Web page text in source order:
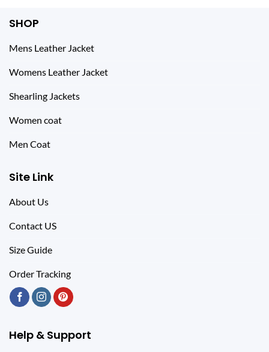
SHOP
Mens Leather Jacket
Womens Leather Jacket
Shearling Jackets
Women coat
Men Coat
Site Link
About Us
Contact US
Size Guide
Order Tracking
Help & Support